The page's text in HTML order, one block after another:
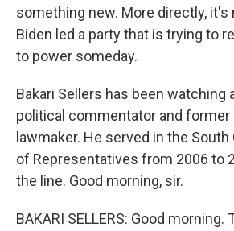
something new. More directly, it's
Biden led a party that is trying to
to power someday.
Bakari Sellers has been watching
political commentator and
lawmaker. He served in the
of Representatives from 2006 to
the line. Good morning, sir.
BAKARI SELLERS: Good morning.